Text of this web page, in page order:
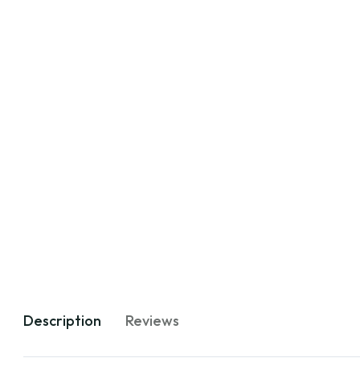
Description Reviews